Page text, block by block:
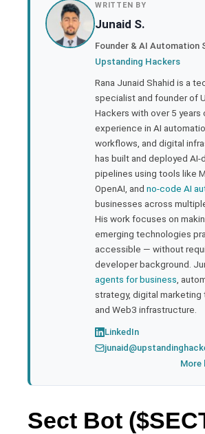
WRITTEN BY
Junaid S.
Founder & AI Automation
Upstanding Hackers
Rana Junaid Shahid is a
specialist and founder of
Hackers with over 5 years
experience in AI
workflows, and digital
has built and deployed AI-
pipelines using tools like
OpenAI, and no-code AI
businesses across
His work focuses on
emerging technologies
accessible — without
developer background.
agents for business ,
strategy, digital marketing
and Web3 infrastructure.
LinkedIn
More
Sect Bot